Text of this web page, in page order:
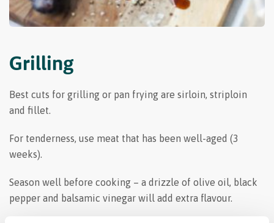
Grilling
Best cuts for grilling or pan frying are sirloin, striploin
and fillet.
For tenderness, use meat that has been well-aged (3
weeks).
Season well before cooking – a drizzle of olive oil, black
pepper and balsamic vinegar will add extra flavour.